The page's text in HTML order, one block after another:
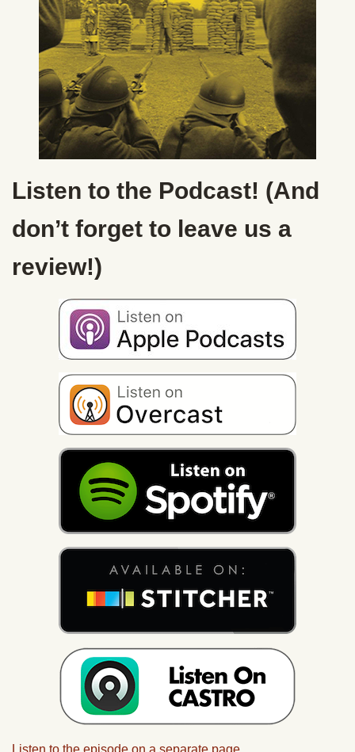
Listen to the Podcast! (And
don’t forget to leave us a
review!)
Listen to the episode on a separate page.